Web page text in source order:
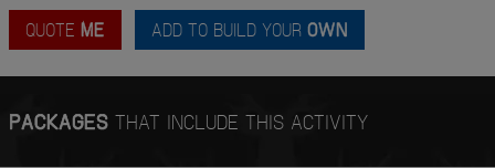
QUOTE ME ADD TO BUILD YOUR OWN
PACKAGESTHAT INCLUDE THIS ACTIVITY